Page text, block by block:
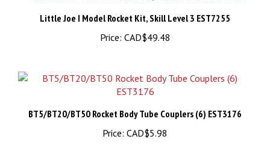
Price:CAD$49.48
BT5/BT20/BT50 Rocket Body Tube Couplers (6) EST3176
Price:CAD$5.98